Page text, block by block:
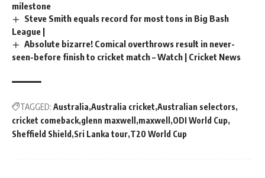
milestone
Steve Smith equals record for most tons in Big Bash
League |
Absolute bizarre! Comical overthrows result in never-
seen-before finish to cricket match – Watch | Cricket News
TAGGED: Australia Australia cricket Australian selectors
cricket comeback glenn maxwell maxwell
ODI World Cup
Sheffield Shield Sri Lanka tour T20 World Cup